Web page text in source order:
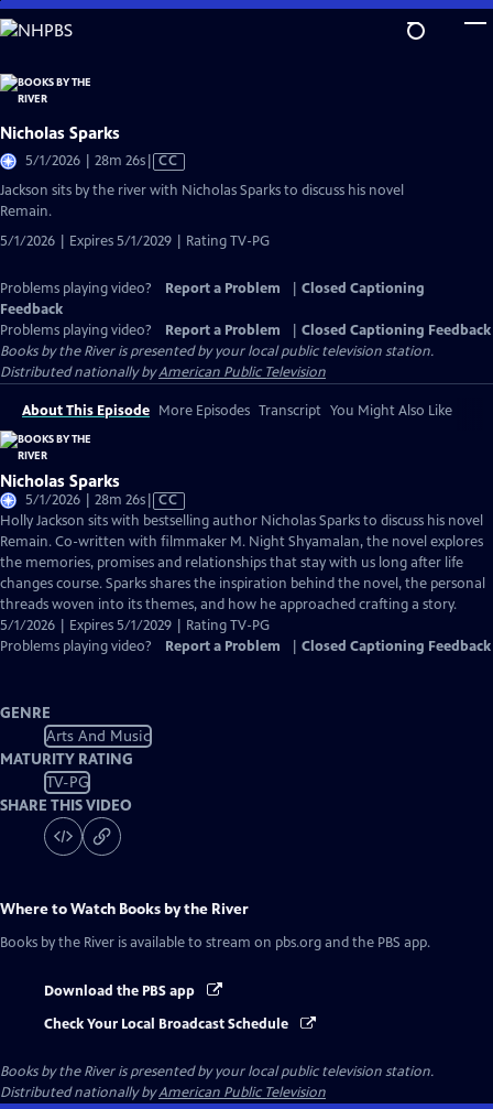
Skip
to
Content
Nicholas Sparks
5/1/2026 | 28m 26sVideo
has
CC
Jackson sits by the river with Nicholas Sparks to discuss his novel
Remain.
5/1/2026 | Expires 5/1/2029 | Rating TV-PG
Problems playing video? Report a Problem
Closed Captioning
Feedback
Problems playing video?
Report a Problem
Closed Captioning Feedback
Books by the Riveris presented by your local public television station.
Distributed nationally byAmerican Public Television
About This Episode More Episodes Transcript You Might Also Like
Nicholas Sparks
5/1/2026 | 28m 26sVideo
has
Closed
Captions
CC
Holly Jackson sits with bestselling author Nicholas Sparks to discuss his novel
Remain. Co-written with filmmaker M. Night Shyamalan, the novel explores
the memories, promises and relationships that stay with us long after life
changes course. Sparks shares the inspiration behind the novel, the personal
threads woven into its themes, and how he approached crafting a story.
5/1/2026 | Expires 5/1/2029 | Rating TV-PG
Problems playing video?
Report a Problem Closed Captioning Feedback
GENRE
Arts And Music
MATURITY RATING
TV-PG
SHARE THIS VIDEO
Where to Watch Books by the River
Books by the River is available to stream on pbs.org and the PBS app.
Download the PBS app
Check Your Local Broadcast Schedule
Books by the Riveris presented by your local public television station.
Distributed nationally byAmerican Public Television